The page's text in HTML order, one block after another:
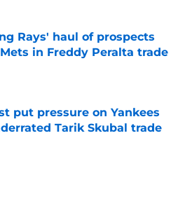
Rays' haul of prospects
in Freddy Peralta trade
on Invalid Date
put pressure on Yankees
Tarik Skubal trade
on Invalid Date